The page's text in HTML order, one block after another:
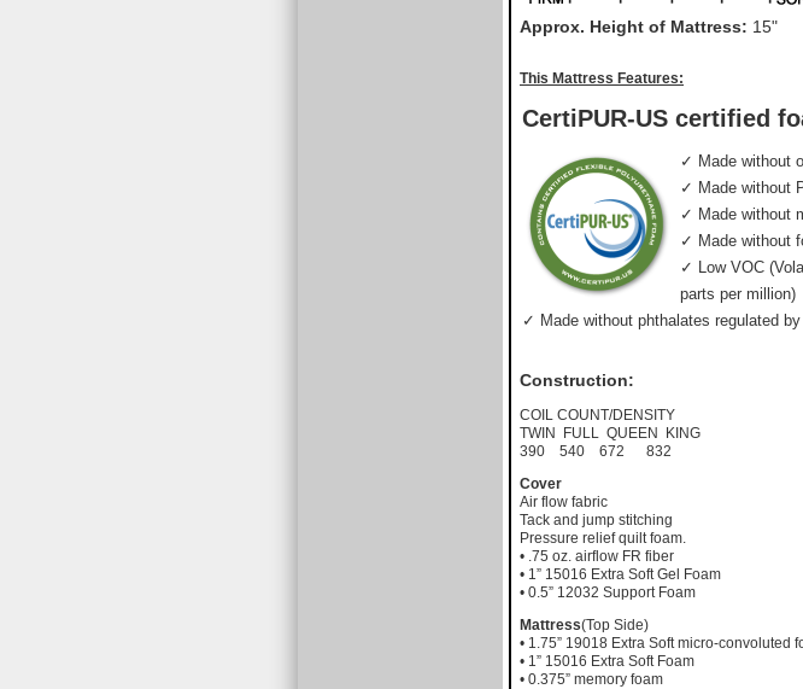
Approx. Height of Mattress: 15"
This Mattress Features:
CertiPUR-US certified
✓ Made without
✓ Made without
✓ Made without
✓ Made without
✓ Low VOC
parts per million)
✓ Made without phthalates regulated
Construction:
COIL COUNT/DENSITY
TWIN FULL QUEEN KING
390 540 672 832
Cover
Air flow fabric
Tack and jump stitching
Pressure relief quilt foam.
• .75 oz. airflow FR fiber
• 1” 15016 Extra Soft Gel Foam
• 0.5” 12032 Support Foam
Mattress(Top Side)
• 1.75” 19018 Extra Soft micro-convoluted
• 1” 15016 Extra Soft Foam
• 0.375” memory foam